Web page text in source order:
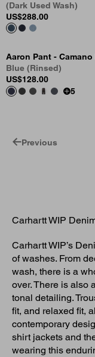
(Dark Used Wash)
US$288.00
Aaron Pant - Camano
Blue (Rinsed)
US$128.00
5
Previous
Carhartt WIP
Carhartt WIP’s
of washes. From
wash, there is a
over. There is also
tonal detailing.
fit, and relaxed fit,
contemporary
shirt jackets and
wearing this